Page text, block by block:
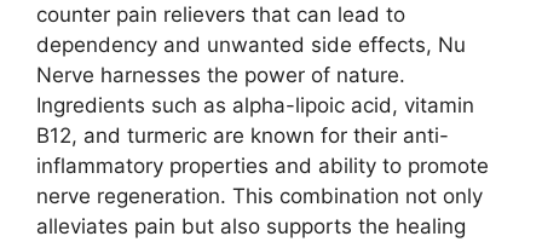
counter pain relievers that can lead to
dependency and unwanted side effects, Nu
Nerve harnesses the power of nature.
Ingredients such as alpha-lipoic acid, vitamin
B12, and turmeric are known for their anti-
inflammatory properties and ability to promote
nerve regeneration. This combination not only
alleviates pain but also supports the healing